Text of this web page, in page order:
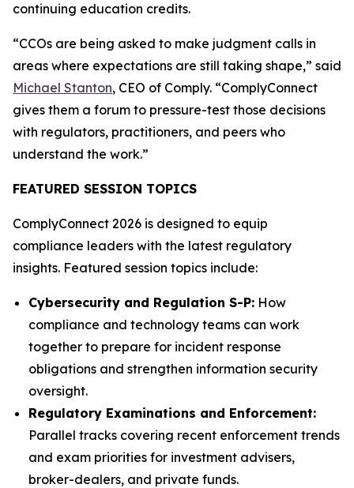
continuing education credits.
“CCOs are being asked to make judgment calls in
areas where expectations are still taking shape,” said
Michael Stanton, CEO of Comply. “ComplyConnect
gives them a forum to pressure-test those decisions
with regulators, practitioners, and peers who
understand the work.”
FEATURED SESSION TOPICS
ComplyConnect 2026 is designed to equip
compliance leaders with the latest regulatory
insights. Featured session topics include:
Cybersecurity and Regulation S-P: How
compliance and technology teams can work
together to prepare for incident response
obligations and strengthen information security
oversight.
Regulatory Examinations and Enforcement:
Parallel tracks covering recent enforcement trends
and exam priorities for investment advisers,
broker-dealers, and private funds.